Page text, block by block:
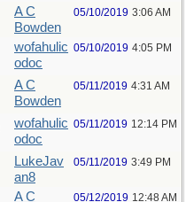
A C
Bowden
05/10/2019 3:06 AM
wofahulic
odoc
05/10/2019 4:05 PM
A C
Bowden
05/11/2019 4:31 AM
wofahulic
odoc
05/11/2019 12:14 PM
LukeJav
an8
05/11/2019 3:49 PM
A C
05/12/2019 12:48 AM